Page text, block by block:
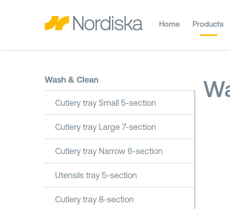
Home Products
Wash & Clean
Cutlery tray Small 5-section
Cutlery tray Large 7-section
Cutlery tray Narrow 6-section
Utensils tray 5-section
Cutlery tray 8-section